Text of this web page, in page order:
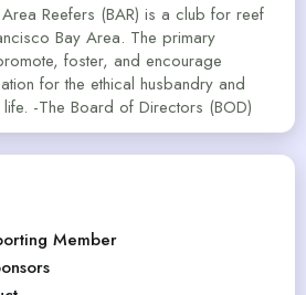
Reefers (BAR) is a club for reef
Bay Area. The primary
foster, and encourage
for the ethical husbandry and
-The Board of Directors (BOD)
Member